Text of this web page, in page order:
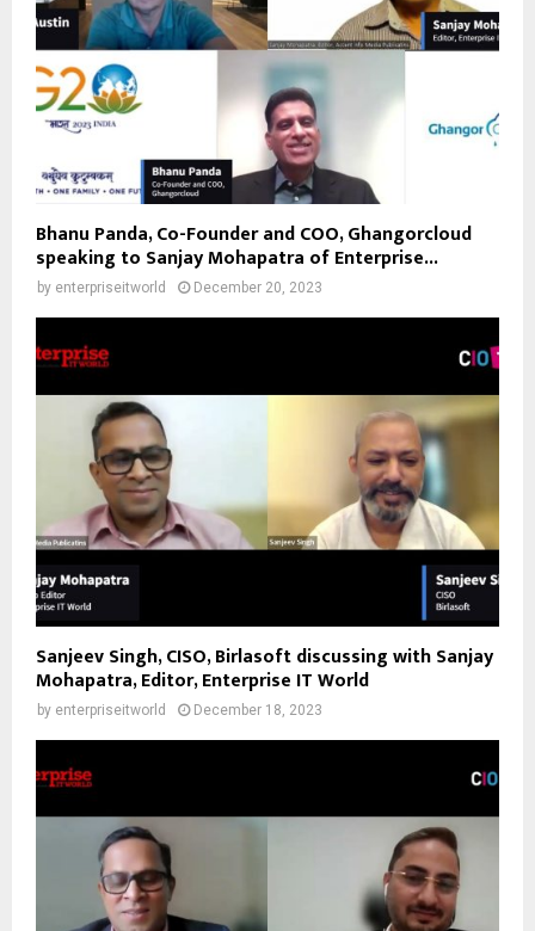
Bhanu Panda, Co-Founder and COO, Ghangorcloud
speaking to Sanjay Mohapatra of Enterprise...
by enterpriseitworld December 20, 2023
Sanjeev Singh, CISO, Birlasoft discussing with Sanjay
Mohapatra, Editor, Enterprise IT World
by enterpriseitworld December 18, 2023